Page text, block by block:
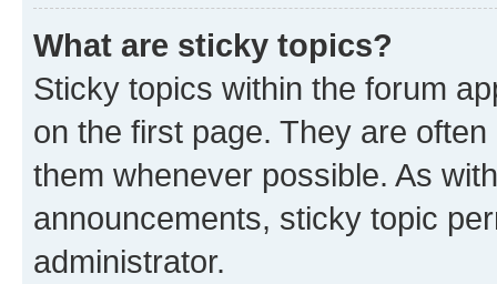
What are sticky topics?
Sticky topics within the forum
on the first page. They are
them whenever possible. As
announcements, sticky topic
administrator.